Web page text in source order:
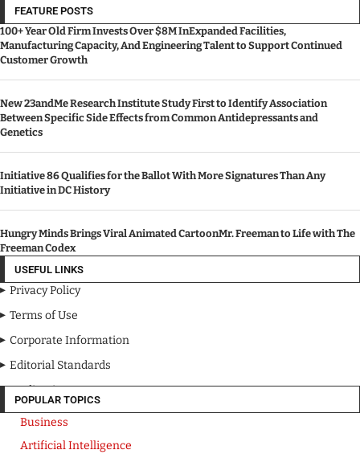
FEATURE POSTS
100+ Year Old Firm Invests Over $8M InExpanded Facilities,
Manufacturing Capacity, And Engineering Talent to Support Continued
Customer Growth
New 23andMe Research Institute Study First to Identify Association
Between Specific Side Effects from Common Antidepressants and
Genetics
Initiative 86 Qualifies for the Ballot With More Signatures Than Any
Initiative in DC History
Hungry Minds Brings Viral Animated CartoonMr. Freeman to Life with The
Freeman Codex
USEFUL LINKS
Privacy Policy
Terms of Use
Corporate Information
Editorial Standards
Media Kit
POPULAR TOPICS
Business
Artificial Intelligence